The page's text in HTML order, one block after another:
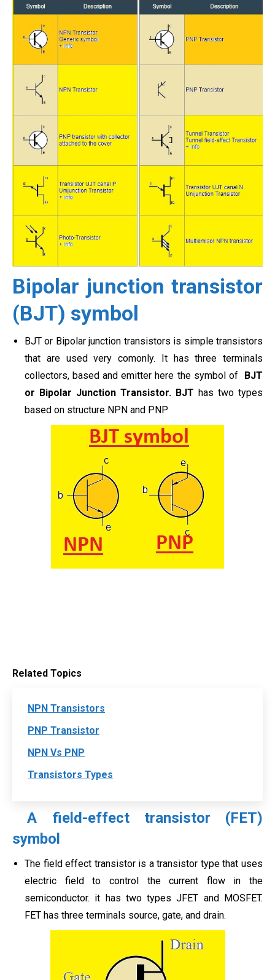
Bipolar junction transistor
(BJT) symbol
BJT or Bipolar junction transistors is simple transistors
that are used very comonly. It has three terminals
collectors, based and emitter here the symbol of BJT
or Bipolar Junction Transistor. BJT has two types
based on structure NPN and PNP
Related Topics
NPN Transistors
PNP Transistor
NPN Vs PNP
Transistors Types
A field-effect transistor (FET)
symbol
The field effect transistor is a transistor type that uses
electric field to control the current flow in the
semiconductor. it has two types JFET and MOSFET.
FET has three terminals source, gate, and drain.